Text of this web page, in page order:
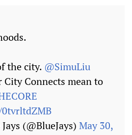
the city. @SimuLiu
Connects mean to
(@BlueJays) May 30,